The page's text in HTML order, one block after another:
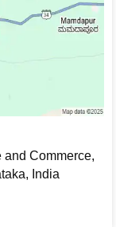
12th standard
institution
Commerce,
India